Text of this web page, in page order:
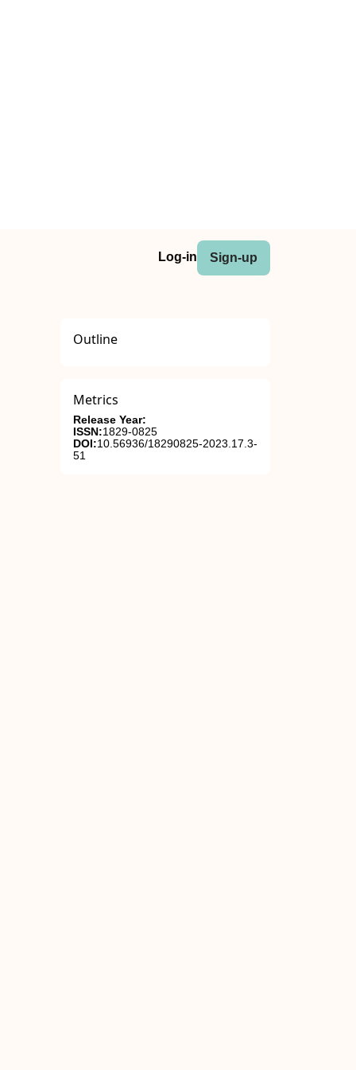
Log-in Sign-up
Outline
Metrics
Release Year:
ISSN:1829-0825
DOI:10.56936/18290825-2023.17.3-
51